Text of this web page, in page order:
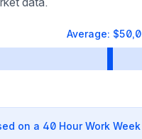
Average:
on a 40 Hour Work Week